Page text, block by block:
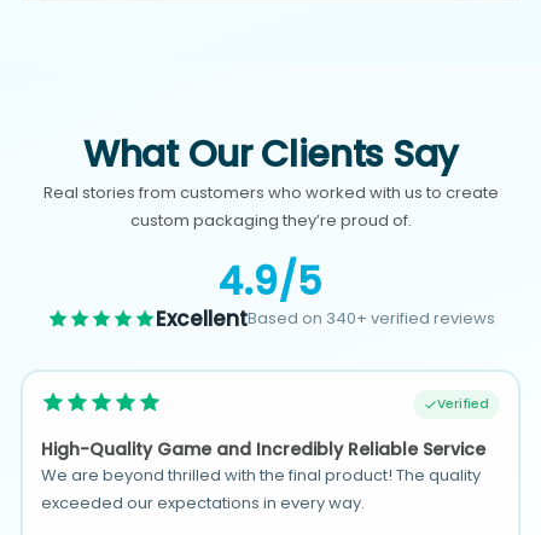
What Our Clients Say
Real stories from customers who worked with us to create
custom packaging they’re proud of.
4.9/5
ExcellentBased on 340+ verified reviews
Verified
High-Quality Game and Incredibly Reliable Service
We are beyond thrilled with the final product! The quality
exceeded our expectations in every way.